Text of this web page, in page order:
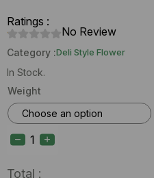
Ratings :
No Review
Category :Deli Style Flower
In Stock.
Weight
Enchanted
Botanicals
Mint
(I)
Total :